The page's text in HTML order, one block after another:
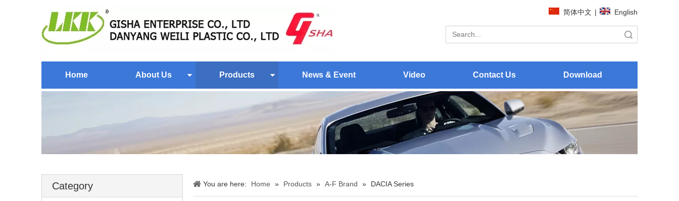
简体中文 | English
Home About Us Products News & Event Video Contact Us Download
Category You are here: Home » Products » A-F Brand » DACIA Series